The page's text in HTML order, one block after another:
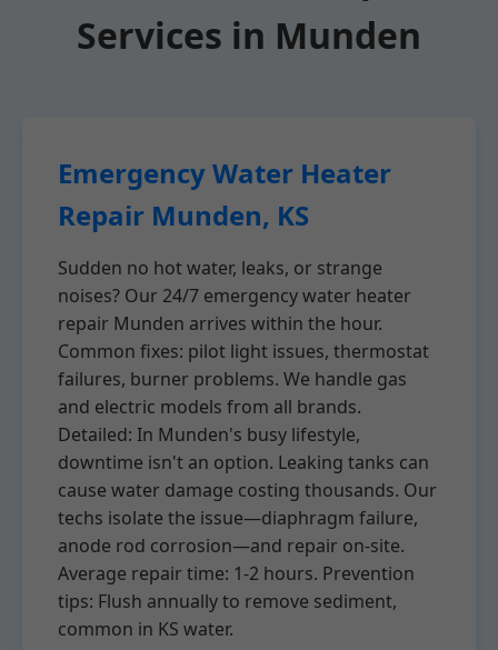
Services in Munden
Emergency Water Heater
Repair Munden, KS
Sudden no hot water, leaks, or strange
noises? Our 24/7 emergency water heater
repair Munden arrives within the hour.
Common fixes: pilot light issues, thermostat
failures, burner problems. We handle gas
and electric models from all brands.
Detailed: In Munden's busy lifestyle,
downtime isn't an option. Leaking tanks can
cause water damage costing thousands. Our
techs isolate the issue—diaphragm failure,
anode rod corrosion—and repair on-site.
Average repair time: 1-2 hours. Prevention
tips: Flush annually to remove sediment,
common in KS water.